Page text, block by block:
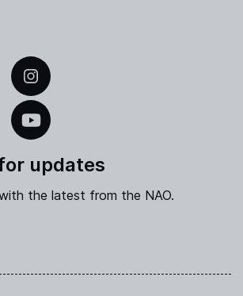
updates
the latest from the NAO.